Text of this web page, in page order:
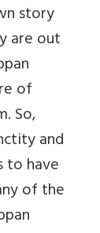
story
are out
of
So,
and
to have
of the